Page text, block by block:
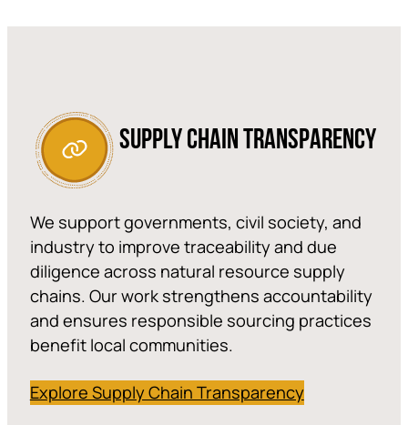
SUPPLY CHAIN TRANSPARENCY
We support governments, civil society, and
industry to improve traceability and due
diligence across natural resource supply
chains. Our work strengthens accountability
and ensures responsible sourcing practices
benefit local communities.
Explore Supply Chain Transparency